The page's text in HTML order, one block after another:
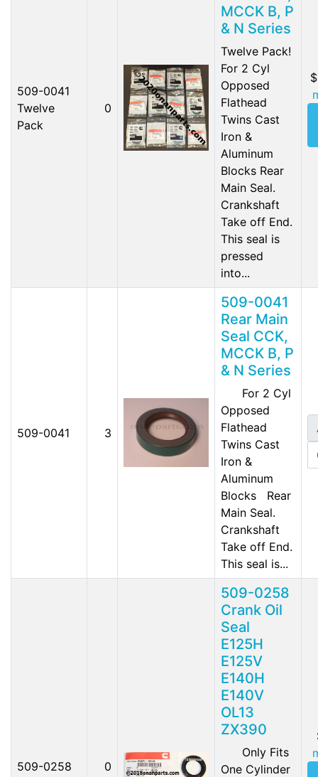
509-0041
Twelve
Pack
0
MCCK B, P
& N Series
Twelve Pack!
For 2 Cyl
Opposed
Flathead
Twins Cast
Iron &
Aluminum
Blocks Rear
Main Seal.
Crankshaft
Take off End.
This seal is
pressed
into...
509-0041 3
509-0041
Rear Main
Seal CCK,
MCCK B, P
& N Series
For 2 Cyl
Opposed
Flathead
Twins Cast
Iron &
Aluminum
Blocks Rear
Main Seal.
Crankshaft
Take off End.
This seal is...
509-0258 0
509-0258
Crank Oil
Seal
E125H
E125V
E140H
E140V
OL13
ZX390
Only Fits
One Cylinder